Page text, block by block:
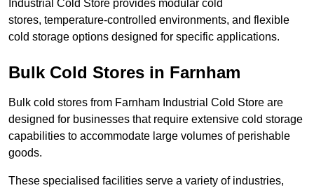
Industrial Cold Store provides modular cold
stores, temperature-controlled environments, and flexible
cold storage options designed for specific applications.
Bulk Cold Stores in Farnham
Bulk cold stores from Farnham Industrial Cold Store are
designed for businesses that require extensive cold storage
capabilities to accommodate large volumes of perishable
goods.
These specialised facilities serve a variety of industries,